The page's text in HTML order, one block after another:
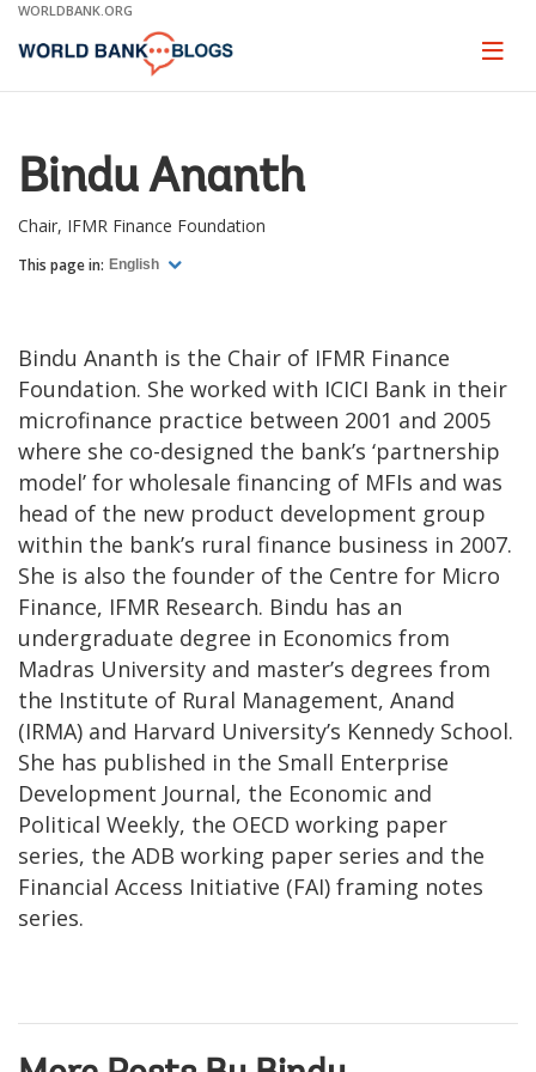
Skip
Main
WORLDBANK.ORG
Page
Bindu Ananth
Chair, IFMR Finance Foundation
This page in: English
Bindu Ananth is the Chair of IFMR Finance
Foundation. She worked with ICICI Bank in their
microfinance practice between 2001 and 2005
where she co-designed the bank’s ‘partnership
model’ for wholesale financing of MFIs and was
head of the new product development group
within the bank’s rural finance business in 2007.
She is also the founder of the Centre for Micro
Finance, IFMR Research. Bindu has an
undergraduate degree in Economics from
Madras University and master’s degrees from
the Institute of Rural Management, Anand
(IRMA) and Harvard University’s Kennedy School.
She has published in the Small Enterprise
Development Journal, the Economic and
Political Weekly, the OECD working paper
series, the ADB working paper series and the
Financial Access Initiative (FAI) framing notes
series.